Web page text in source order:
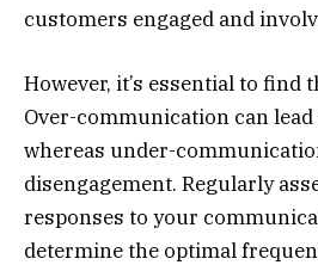
customers engaged and
However, it’s essential to find
Over-communication can
whereas under-
disengagement. Regularly
responses to your
determine the optimal